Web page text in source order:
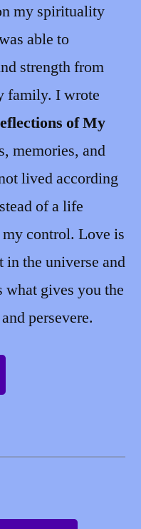
my spirituality
able to
strength from
family. I wrote
of My
memories, and
lived according
of a life
control. Love is
in the universe and
what gives you the
persevere.